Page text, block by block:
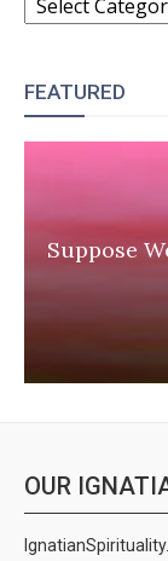
FEATURED
Suppose
OUR